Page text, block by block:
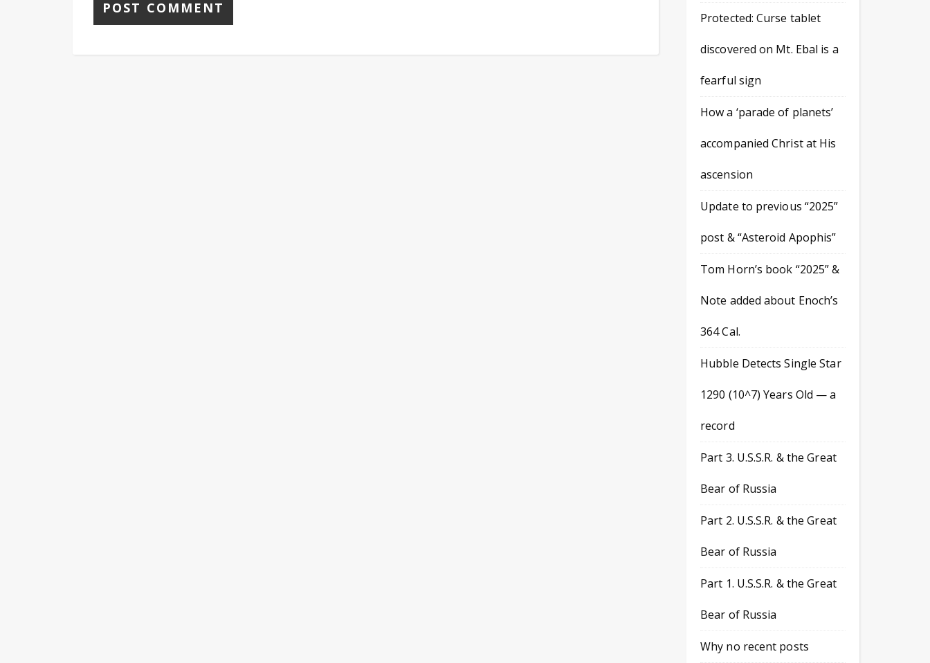
Protected: Curse tablet
discovered on Mt. Ebal is a
fearful sign
How a ‘parade of planets’
accompanied Christ at His
ascension
Update to previous “2025”
post & “Asteroid Apophis”
Tom Horn’s book “2025” &
Note added about Enoch’s
364 Cal.
Hubble Detects Single Star
1290 (10^7) Years Old — a
record
Part 3. U.S.S.R. & the Great
Bear of Russia
Part 2. U.S.S.R. & the Great
Bear of Russia
Part 1. U.S.S.R. & the Great
Bear of Russia
Why no recent posts